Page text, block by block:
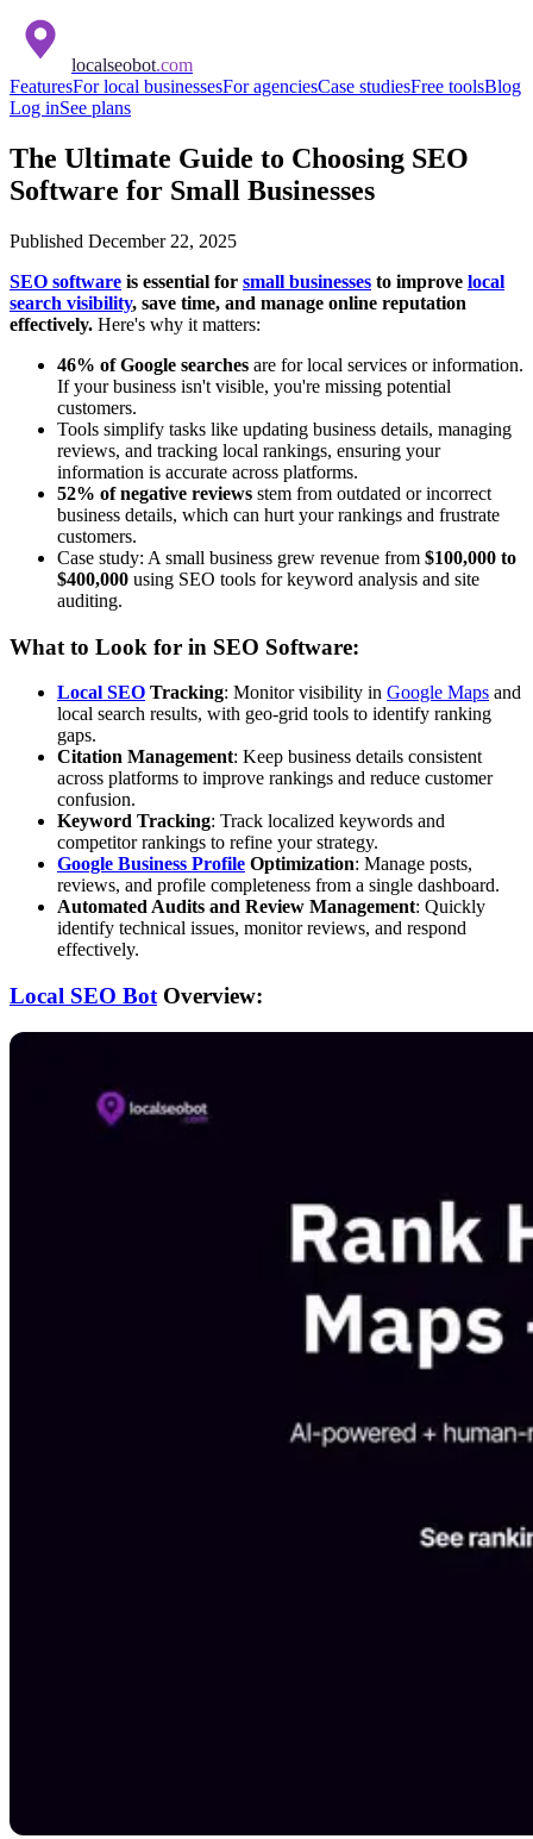
localseobot.com
FeaturesFor local businessesFor agenciesCase studiesFree toolsBlog
Log inSee plans
The Ultimate Guide to Choosing SEO
Software for Small Businesses
Published December 22, 2025
SEO software is essential for small businesses to improve local
search visibility, save time, and manage online reputation
effectively. Here's why it matters:
46% of Google searches are for local services or information.
If your business isn't visible, you're missing potential
customers.
Tools simplify tasks like updating business details, managing
reviews, and tracking local rankings, ensuring your
information is accurate across platforms.
52% of negative reviews stem from outdated or incorrect
business details, which can hurt your rankings and frustrate
customers.
Case study: A small business grew revenue from $100,000 to
$400,000 using SEO tools for keyword analysis and site
auditing.
What to Look for in SEO Software:
Local SEO Tracking: Monitor visibility in Google Maps and
local search results, with geo-grid tools to identify ranking
gaps.
Citation Management: Keep business details consistent
across platforms to improve rankings and reduce customer
confusion.
Keyword Tracking: Track localized keywords and
competitor rankings to refine your strategy.
Google Business Profile Optimization: Manage posts,
reviews, and profile completeness from a single dashboard.
Automated Audits and Review Management: Quickly
identify technical issues, monitor reviews, and respond
effectively.
Local SEO Bot Overview: